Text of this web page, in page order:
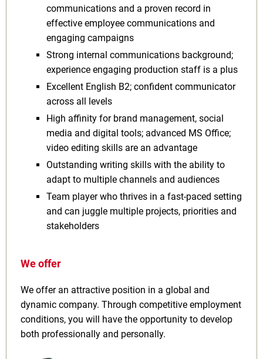
communications and a proven record in
effective employee communications and
engaging campaigns
Strong internal communications background;
experience engaging production staff is a plus
Excellent English B2; confident communicator
across all levels
High affinity for brand management, social
media and digital tools; advanced MS Office;
video editing skills are an advantage
Outstanding writing skills with the ability to
adapt to multiple channels and audiences
Team player who thrives in a fast-paced setting
and can juggle multiple projects, priorities and
stakeholders
We offer
We offer an attractive position in a global and
dynamic company. Through competitive employment
conditions, you will have the opportunity to develop
both professionally and personally.